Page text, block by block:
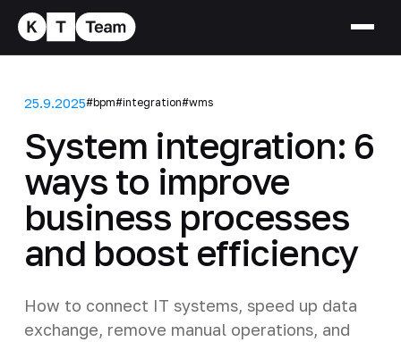
25.9.2025#bpm#integration#wms
System integration: 6
ways to improve
business processes
and boost efficiency
How to connect IT systems, speed up data
exchange, remove manual operations, and